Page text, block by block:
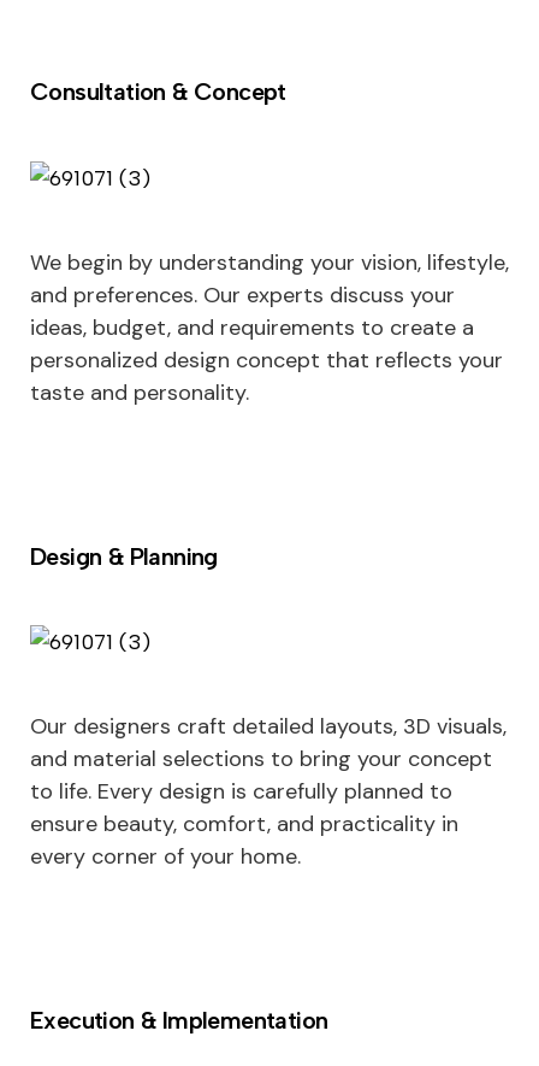
Consultation & Concept
We begin by understanding your vision, lifestyle,
and preferences. Our experts discuss your
ideas, budget, and requirements to create a
personalized design concept that reflects your
taste and personality.
Design & Planning
Our designers craft detailed layouts, 3D visuals,
and material selections to bring your concept
to life. Every design is carefully planned to
ensure beauty, comfort, and practicality in
every corner of your home.
Execution & Implementation